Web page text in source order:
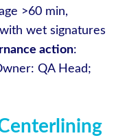
>60 min,
wet signatures
action:
QA Head;